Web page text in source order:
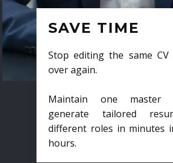
SAVE TIME
Stop editing the same CV
over again.
Maintain one master
generate tailored
different roles in minutes
hours.